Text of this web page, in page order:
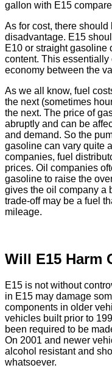
gallon with E15
As for cost, there
disadvantage. E15
E10 or straight gasoline
content. This essentially
economy between the
As we all know, fuel
the next (sometimes
the next. The price of
abruptly and can be
and demand. So the
gasoline can vary quite
companies, fuel
prices. Oil companies
gasoline to raise the
gives the oil company a
trade-off may be a fuel
mileage.
Will E15 Harm
E15 is not without
in E15 may damage
components in older
vehicles built prior to
been required to be
On 2001 and newer
alcohol resistant and
whatsoever.